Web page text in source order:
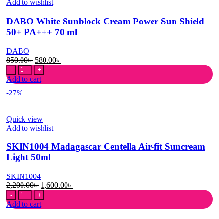
70ml
Add to wishlist
DABO White Sunblock Cream Power Sun Shield
50+ PA+++ 70 ml
DABO
850.00৳ Original
price
was:
850.00৳ .
580.00৳
580.00৳ .
DABO
White
Sunblock
Cream
Shield
50+
70
ml
quantity
Add to cart
-27%
Quick view
Add to wishlist
SKIN1004 Madagascar Centella Air-fit Suncream
Light 50ml
SKIN1004
2,200.00৳ Original
price
was:
2,200.00৳ .
1,600.00৳
1,600.00৳ .
SKIN1004
Madagascar
Centella
Add to cart